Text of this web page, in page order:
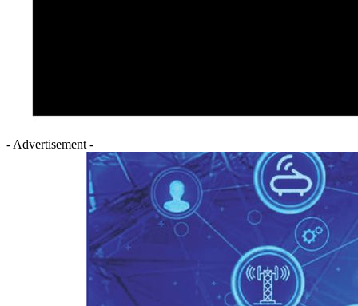
- Advertisement -